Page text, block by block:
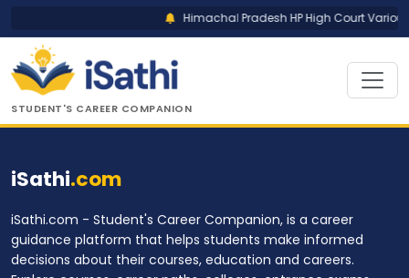
Himachal Pradesh HP High Court
STUDENT'S CAREER COMPANION
iSathi.com
iSathi.com - Student's Career Companion, is a career
guidance platform that helps students make informed
decisions about their courses, education and careers.